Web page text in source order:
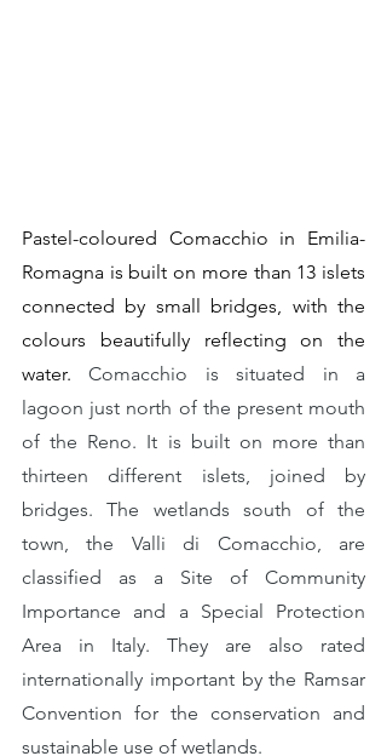
Pastel-coloured Comacchio in Emilia-
Romagna is built on more than 13 islets
connected by small bridges, with the
colours beautifully reflecting on the
water. Comacchio is situated in a
lagoon just north of the present mouth
of the Reno. It is built on more than
thirteen different islets, joined by
bridges. The wetlands south of the
town, the Valli di Comacchio, are
classified as a Site of Community
Importance and a Special Protection
Area in Italy. They are also rated
internationally important by the Ramsar
Convention for the conservation and
sustainable use of wetlands.